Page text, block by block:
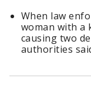
When law
woman with a
causing two
authorities